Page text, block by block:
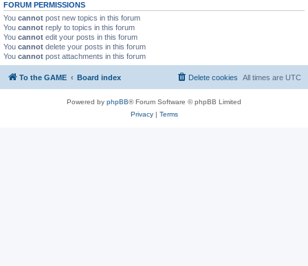
FORUM PERMISSIONS
You cannot post new topics in this forum
You cannot reply to topics in this forum
You cannot edit your posts in this forum
You cannot delete your posts in this forum
You cannot post attachments in this forum
To the GAME Board index All times are UTC
Delete cookies
Powered by phpBB® Forum Software © phpBB Limited
Privacy| Terms